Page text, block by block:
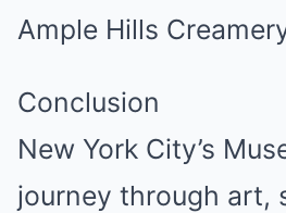
Ample Hills
Conclusion
New York City’s
journey through art,